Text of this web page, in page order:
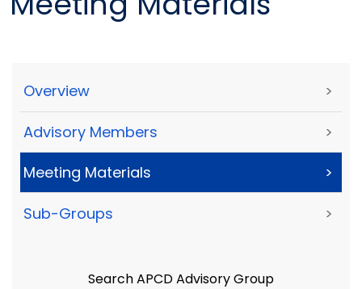
Overview >
Advisory Members >
Meeting Materials >
Sub-Groups >
Search APCD Advisory Group